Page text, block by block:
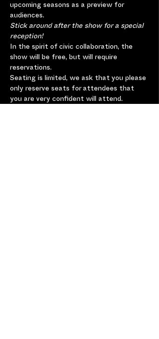
upcoming seasons as a preview for
audiences.
Stick around after the show for a special
reception!
In the spirit of civic collaboration, the
show will be free, but will require
reservations.
Seating is limited, we ask that you please
only reserve seats for attendees that
you are very confident will attend.